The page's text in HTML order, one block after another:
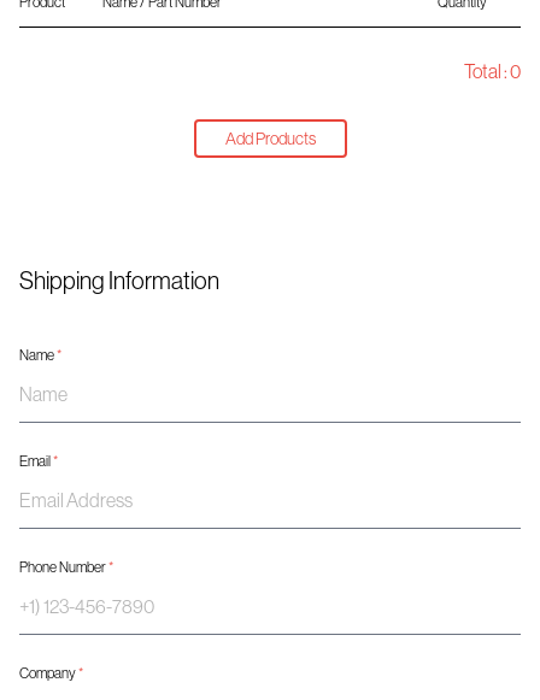
Add Products
Total :0
Shipping Information
Name*
Email*
Phone Number*
Company*